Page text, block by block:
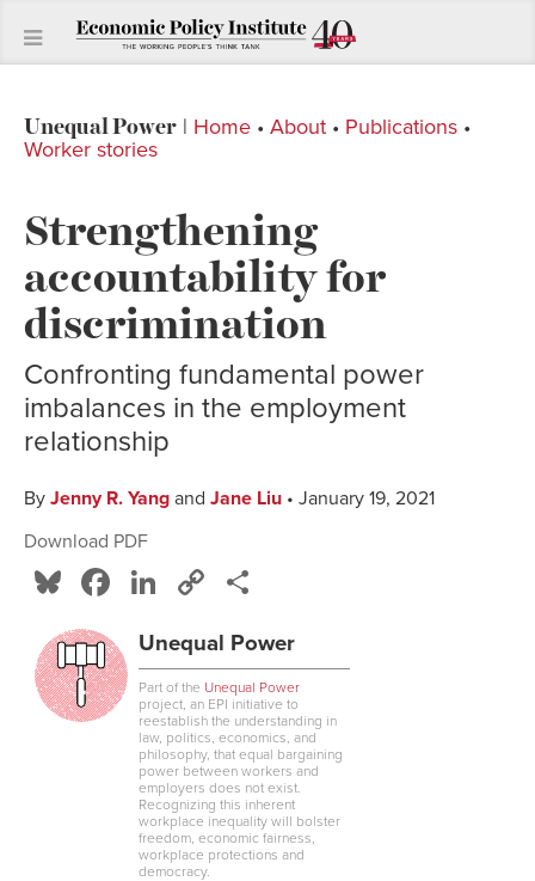
Unequal Power | Home • About • Publications •
Worker stories
Strengthening
accountability for
discrimination
Confronting fundamental power
imbalances in the employment
relationship
By Jenny R. Yang and Jane Liu • January 19, 2021
Download PDF
Bluesky
Facebook
LinkedIn
Copy
Unequal Power
Part of the Unequal Power
project, an EPI initiative to
reestablish the understanding in
law, politics, economics, and
philosophy, that equal bargaining
power between workers and
employers does not exist.
Recognizing this inherent
workplace inequality will bolster
freedom, economic fairness,
workplace protections and
democracy.